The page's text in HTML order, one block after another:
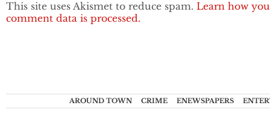
This site uses Akismet to reduce spam. Learn how
comment data is processed.
AROUND TOWN CRIME ENEWSPAPERS